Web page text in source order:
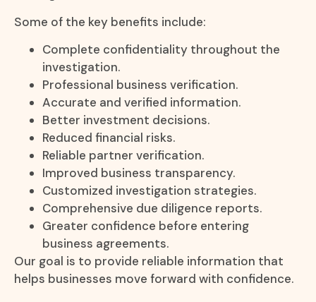
Some of the key benefits include:
Complete confidentiality throughout the
investigation.
Professional business verification.
Accurate and verified information.
Better investment decisions.
Reduced financial risks.
Reliable partner verification.
Improved business transparency.
Customized investigation strategies.
Comprehensive due diligence reports.
Greater confidence before entering
business agreements.
Our goal is to provide reliable information that
helps businesses move forward with confidence.